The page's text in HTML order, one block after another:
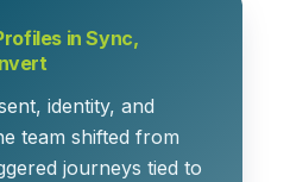
in Sync,
identity, and
team shifted from
journeys tied to